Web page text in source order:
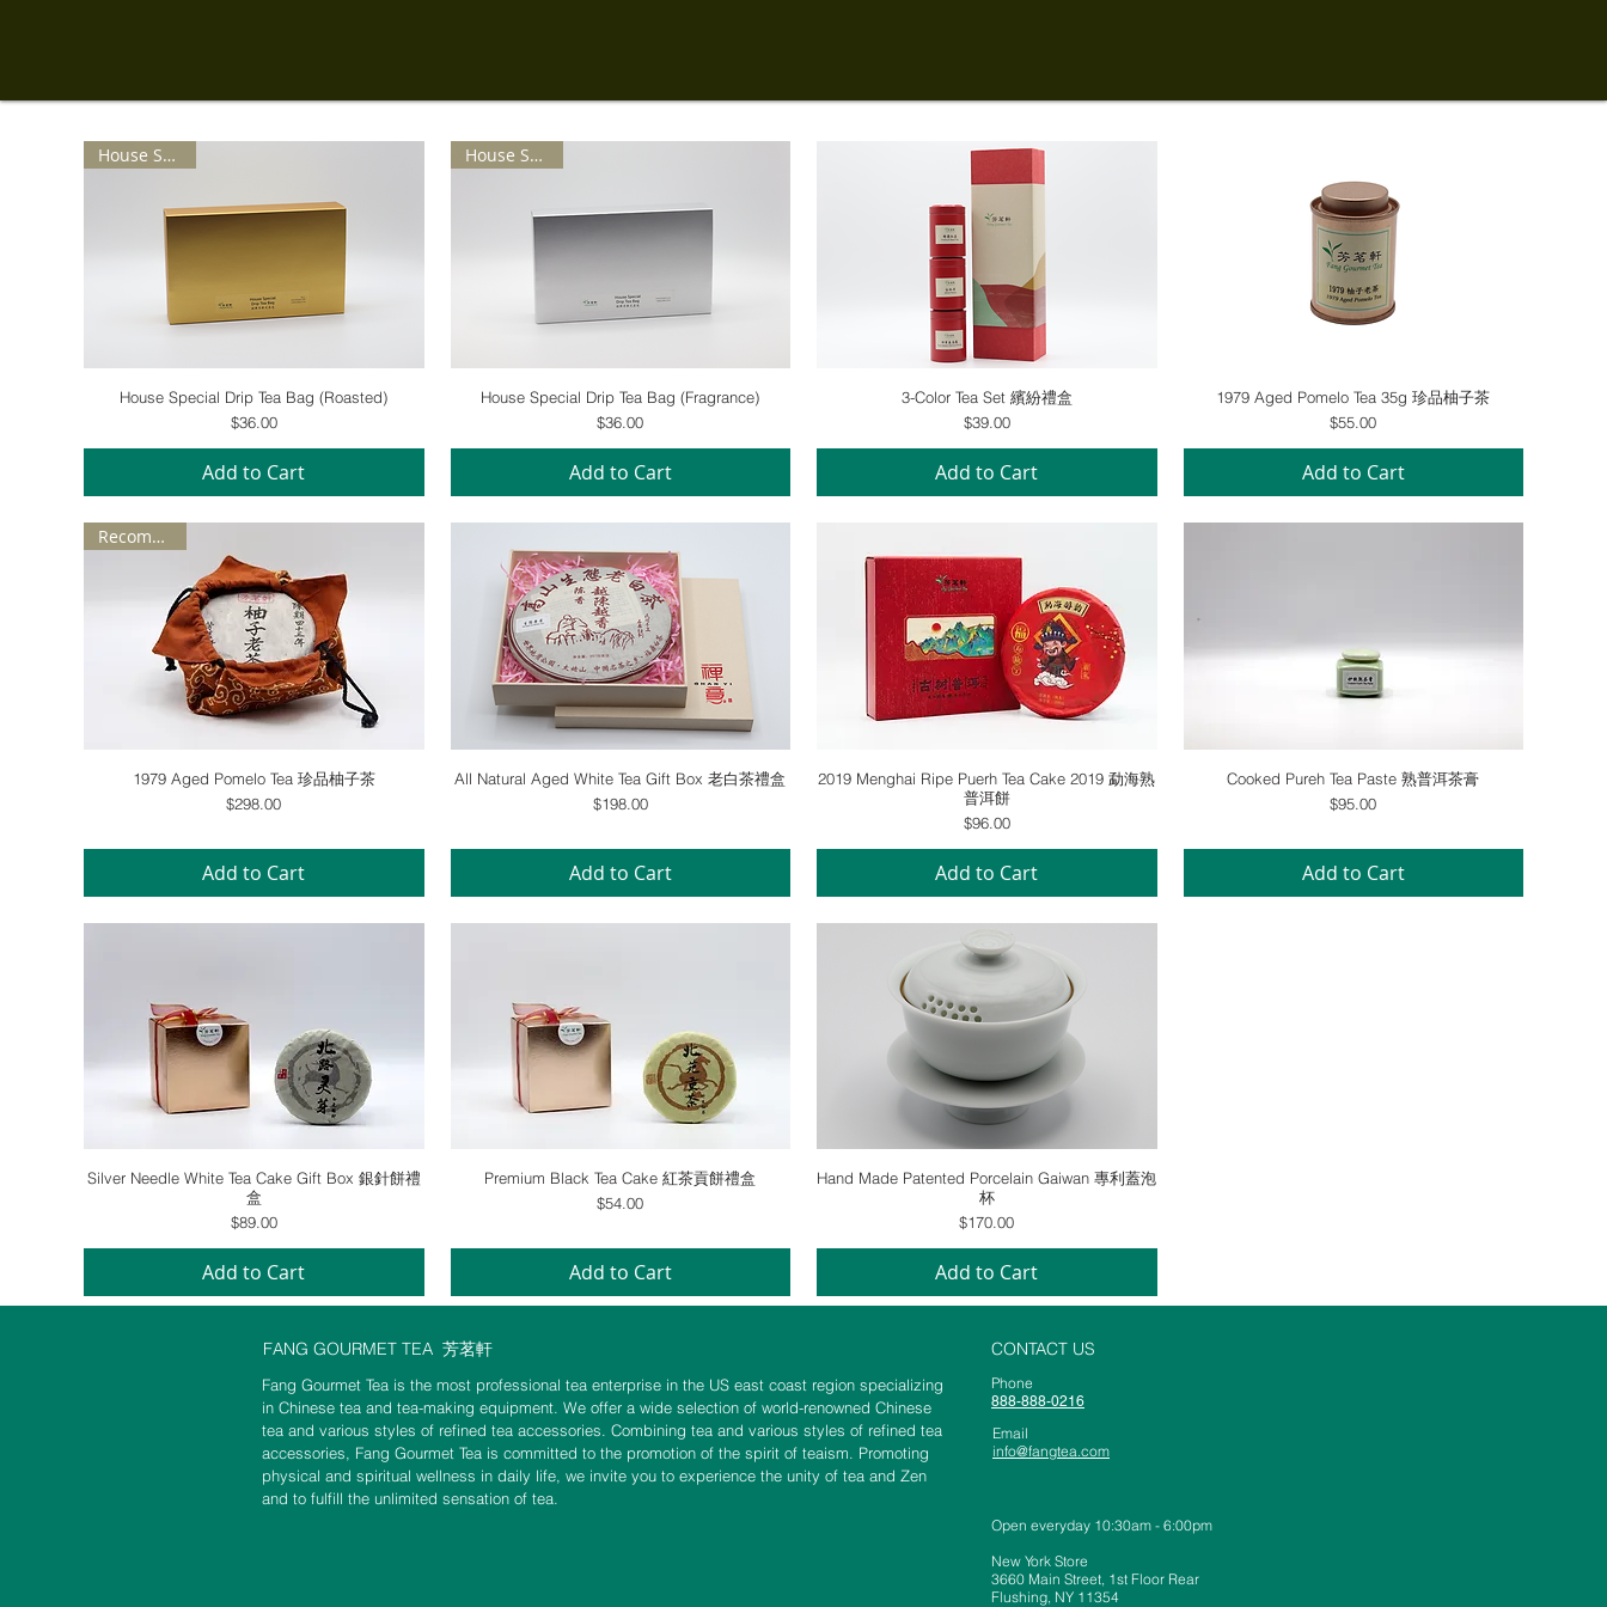
Quick View
House Special
House Special Drip Tea Bag (Roasted)
Price
$36.00
Add to Cart
Quick View
House Special
House Special Drip Tea Bag (Fragrance)
Price
$36.00
Add to Cart
Quick View
3-Color Tea Set 繽紛禮盒
Price
$39.00
Add to Cart
Quick View
1979 Aged Pomelo Tea 35g 珍品柚子茶
Price
$55.00
Add to Cart
Quick View
Recommend
1979 Aged Pomelo Tea 珍品柚子茶
Price
$298.00
Add to Cart
Quick View
All Natural Aged White Tea Gift Box 老白茶禮盒
Price
$198.00
Add to Cart
Quick View
2019 Menghai Ripe Puerh Tea Cake 2019 勐海熟
普洱餅
Price
$96.00
Add to Cart
Quick View
Cooked Pureh Tea Paste 熟普洱茶膏
Price
$95.00
Add to Cart
Quick View
Silver Needle White Tea Cake Gift Box 銀針餅禮
盒
Price
$89.00
Add to Cart
Quick View
Premium Black Tea Cake 紅茶貢餅禮盒
Price
$54.00
Add to Cart
Quick View
Hand Made Patented Porcelain Gaiwan 專利蓋泡
杯
Price
$170.00
Add to Cart
FANG GOURMET TEA 芳茗軒
Fang Gourmet Tea is the most professional tea enterprise in the US east coast region specializing
in Chinese tea and tea-making equipment. We offer a wide selection of world-renowned Chinese
tea and various styles of refined tea accessories. Combining tea and various styles of refined tea
accessories, Fang Gourmet Tea is committed to the promotion of the spirit of teaism. Promoting
physical and spiritual wellness in daily life, we invite you to experience the unity of tea and Zen
and to fulfill the unlimited sensation of tea.
CONTACT US
​​​​​​​​​​​​​​​​​​​​Phone
888-888-0216
Email
info@fangtea.com
Open everyday 10:30am - 6:00pm
New York Store
3660 Main Street, 1st Floor Rear
Flushing, NY 11354